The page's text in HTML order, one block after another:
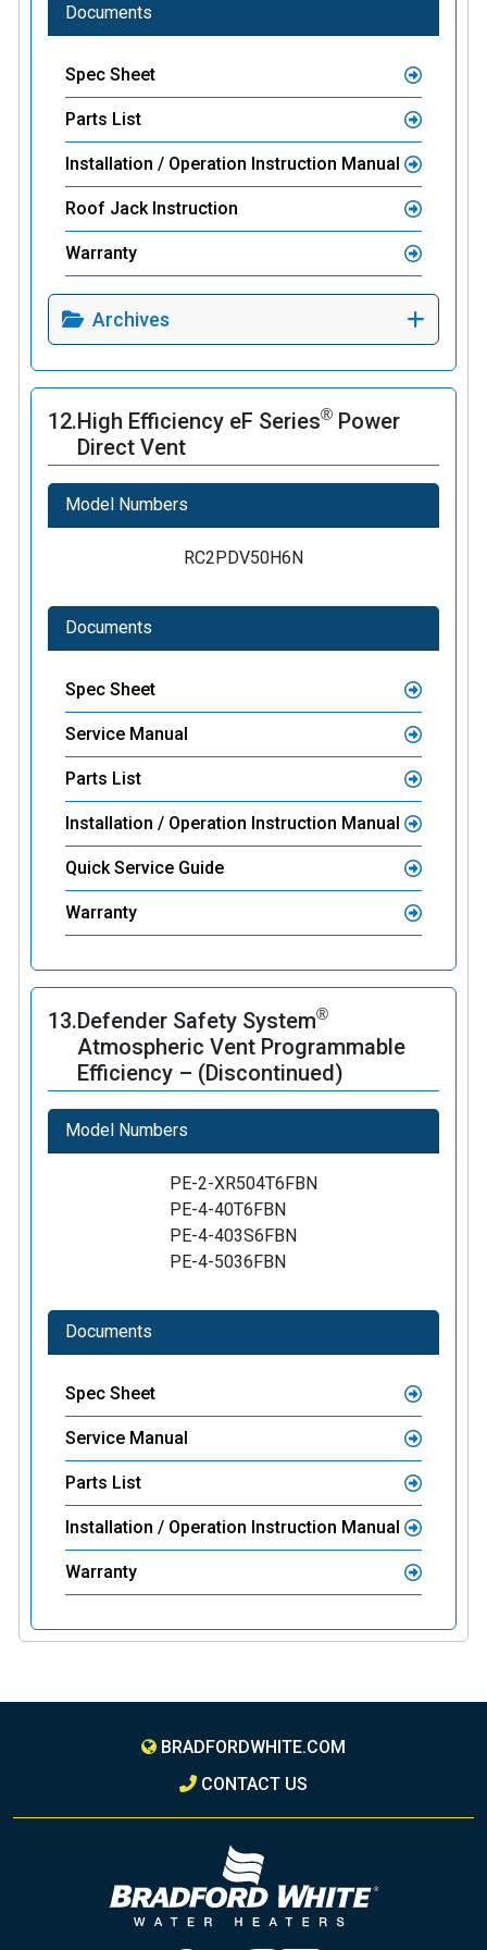
Documents
Spec Sheet
Parts List
Installation / Operation Instruction Manual
Roof Jack Instruction
Warranty
Archives
12.High Efficiency eF Series® Power
Direct Vent
Model Numbers
RC2PDV50H6N
Documents
Spec Sheet
Service Manual
Parts List
Installation / Operation Instruction Manual
Quick Service Guide
Warranty
13.Defender Safety System®
Atmospheric Vent Programmable
Efficiency – (Discontinued)
Model Numbers
PE-2-XR504T6FBN
PE-4-40T6FBN
PE-4-403S6FBN
PE-4-5036FBN
Documents
Spec Sheet
Service Manual
Parts List
Installation / Operation Instruction Manual
Warranty
BRADFORDWHITE.COM
CONTACT US